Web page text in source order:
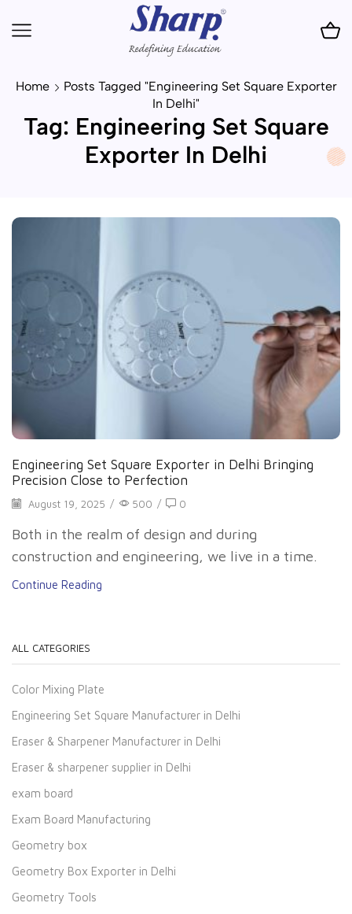
Home
Posts Tagged "Engineering Set Square Exporter
In Delhi"
Tag: Engineering Set Square
Exporter In Delhi
Engineering Set Square Exporter in Delhi Bringing
Precision Close to Perfection
August 19, 2025 / 500 / 0
Both in the realm of design and during
construction and engineering, we live in a time.
Continue Reading
ALL CATEGORIES
Color Mixing Plate
Engineering Set Square Manufacturer in Delhi
Eraser & Sharpener Manufacturer in Delhi
Eraser & sharpener supplier in Delhi
exam board
Exam Board Manufacturing
Geometry box
Geometry Box Exporter in Delhi
Geometry Tools